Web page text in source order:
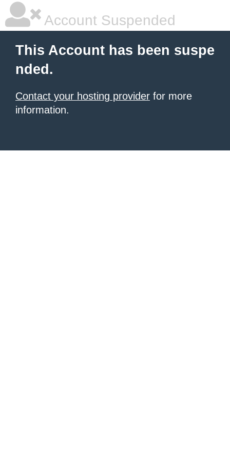
Account Suspended
This Account has been suspe
nded.
Contact your hosting provider for more
information.